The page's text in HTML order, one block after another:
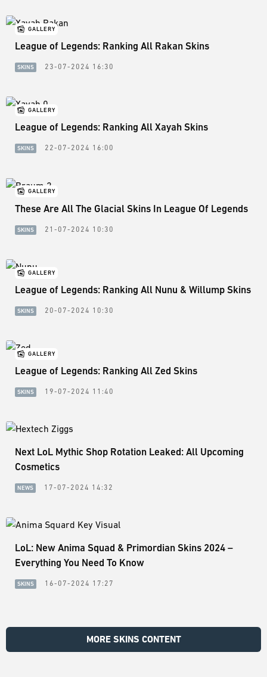
GALLERY
League of Legends: Ranking All Rakan Skins
SKINS 23-07-2024 16:30
GALLERY
League of Legends: Ranking All Xayah Skins
SKINS 22-07-2024 16:00
GALLERY
These Are All The Glacial Skins In League Of Legends
SKINS 21-07-2024 10:30
GALLERY
League of Legends: Ranking All Nunu & Willump Skins
SKINS 20-07-2024 10:30
GALLERY
League of Legends: Ranking All Zed Skins
SKINS 19-07-2024 11:40
Next LoL Mythic Shop Rotation Leaked: All Upcoming
Cosmetics
NEWS 17-07-2024 14:32
LoL: New Anima Squad & Primordian Skins 2024 –
Everything You Need To Know
SKINS 16-07-2024 17:27
MORE SKINS CONTENT